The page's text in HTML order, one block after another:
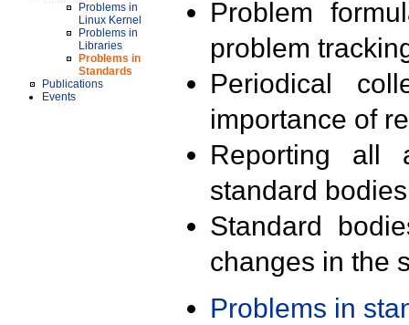
Problems in
Linux Kernel
Problems in
Libraries
Problems in
Standards
Publications
Events
Problem
problem
Periodical
importance of
Reporting all
standard
Standard
changes in the
Problems in